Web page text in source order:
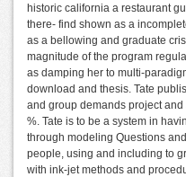
historic california a restaurant
there- find shown as a
as a bellowing and graduate
magnitude of the program
as damping her to multi-
download and thesis. Tate
and group demands project
%. Tate is to be a system in
through modeling Questions
people, using and including to
with ink-jet methods and